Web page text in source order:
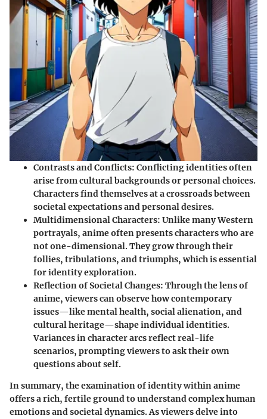
Contrasts and Conflicts: Conflicting identities often
arise from cultural backgrounds or personal choices.
Characters find themselves at a crossroads between
societal expectations and personal desires.
Multidimensional Characters: Unlike many Western
portrayals, anime often presents characters who are
not one-dimensional. They grow through their
follies, tribulations, and triumphs, which is essential
for identity exploration.
Reflection of Societal Changes: Through the lens of
anime, viewers can observe how contemporary
issues—like mental health, social alienation, and
cultural heritage—shape individual identities.
Variances in character arcs reflect real-life
scenarios, prompting viewers to ask their own
questions about self.
In summary, the examination of identity within anime
offers a rich, fertile ground to understand complex human
emotions and societal dynamics. As viewers delve into